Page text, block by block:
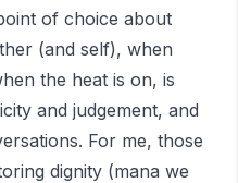
of choice about
(and self), when
the heat is on, is
and judgement, and
For me, those
dignity (mana we